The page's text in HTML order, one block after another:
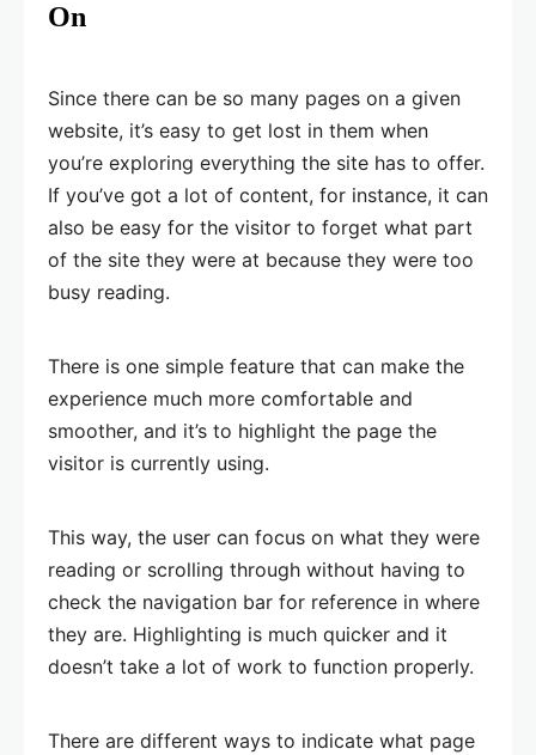
On
Since there can be so many pages on a given
website, it’s easy to get lost in them when
you’re exploring everything the site has to offer.
If you’ve got a lot of content, for instance, it can
also be easy for the visitor to forget what part
of the site they were at because they were too
busy reading.
There is one simple feature that can make the
experience much more comfortable and
smoother, and it’s to highlight the page the
visitor is currently using.
This way, the user can focus on what they were
reading or scrolling through without having to
check the navigation bar for reference in where
they are. Highlighting is much quicker and it
doesn’t take a lot of work to function properly.
There are different ways to indicate what page